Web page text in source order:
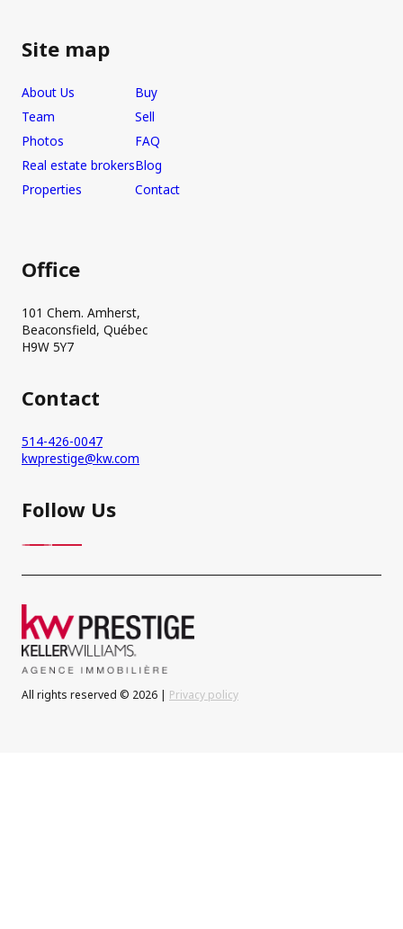
Site map
About Us
Team
Photos
Real estate brokers
Properties
Buy
Sell
FAQ
Blog
Contact
Office
101 Chem. Amherst,
Beaconsfield, Québec
H9W 5Y7
Contact
514-426-0047
kwprestige@kw.com
Follow Us
All rights reserved © 2026 | Privacy policy